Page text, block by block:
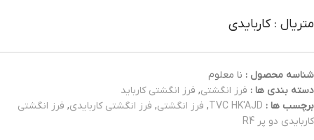
متریال : کاربایدی
شناسه محصول : نا معلوم
دسته بندی ها : فرز انگشتی, فرز انگشتی کارباید
برچسب ها : TVC HK'AJD
, فرز انگشتی, فرز انگشتی کاربایدی, فرز انگشتی
کاربایدی دو پر R4